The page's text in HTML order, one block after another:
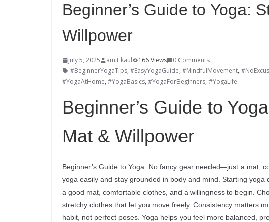
Beginner’s Guide to Yoga:
Willpower
July 5, 2025 amit kaul 166 Views
0 Comments
#BeginnerYogaTips, #EasyYogaGuide, #MindfulMovement,
#YogaAtHome, #YogaBasics, #YogaForBeginners, #YogaLife
Beginner’s Guide to
Mat & Willpower
Beginner’s Guide to Yoga: No fancy gear needed—just a mat,
yoga easily and stay grounded in body and mind. Starting
a good mat, comfortable clothes, and a willingness to begin.
stretchy clothes that let you move freely. Consistency matters
habit, not perfect poses. Yoga helps you feel more balanced,